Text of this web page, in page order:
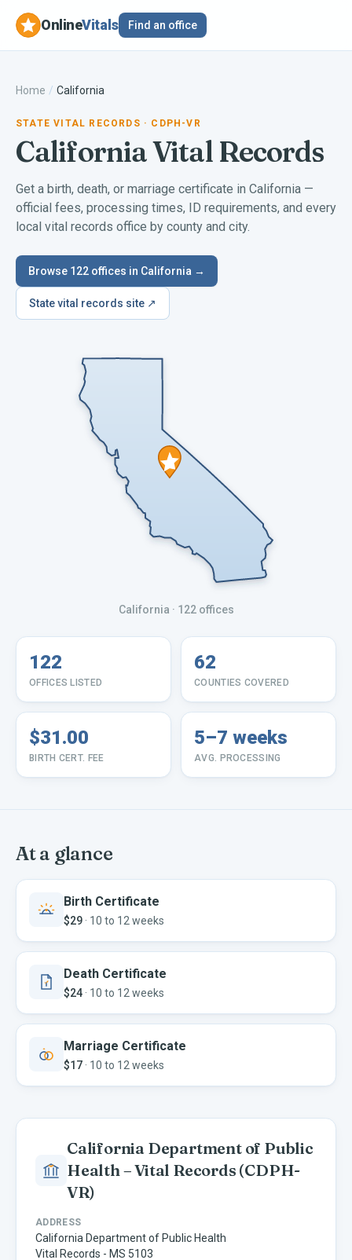
OnlineVitals Find an office
Home / California
STATE VITAL RECORDS · CDPH-VR
CaliforniaVital Records
Get a birth, death, or marriage certificate in California —
official fees, processing times, ID requirements, and every
local vital records office by county and city.
Browse 122 offices in California →
State vital records site ↗
California · 122 offices
122
OFFICES LISTED
62
COUNTIES COVERED
$31.00
BIRTH CERT. FEE
5–7 weeks
AVG. PROCESSING
At a glance
Birth Certificate
$29 · 10 to 12 weeks
Death Certificate
$24 · 10 to 12 weeks
Marriage Certificate
$17 · 10 to 12 weeks
California Department of Public
Health – Vital Records (CDPH-
VR)
ADDRESS
California Department of Public Health
Vital Records - MS 5103